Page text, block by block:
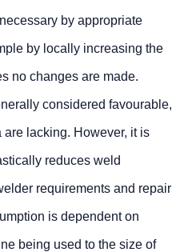
by appropriate
by locally increasing the
no changes are made.
considered favourable,
lacking. However, it is
reduces weld
requirements and repair
is dependent on
being used to the size of